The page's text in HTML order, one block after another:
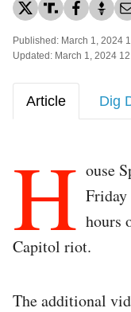
Published: March 1, 2024
Updated: March 1, 2024
Article Dig
H ouse
Friday
hours
Capitol riot.
The additional